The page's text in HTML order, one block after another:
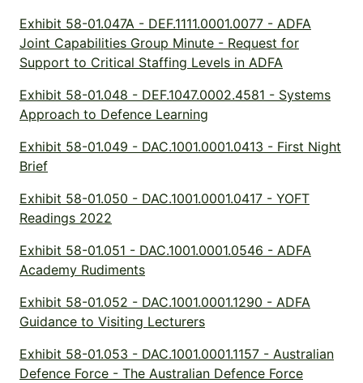
Exhibit 58-01.047A - DEF.1111.0001.0077 - ADFA
Joint Capabilities Group Minute - Request for
Support to Critical Staffing Levels in ADFA
Exhibit 58-01.048 - DEF.1047.0002.4581 - Systems
Approach to Defence Learning
Exhibit 58-01.049 - DAC.1001.0001.0413 - First Night
Brief
Exhibit 58-01.050 - DAC.1001.0001.0417 - YOFT
Readings 2022
Exhibit 58-01.051 - DAC.1001.0001.0546 - ADFA
Academy Rudiments
Exhibit 58-01.052 - DAC.1001.0001.1290 - ADFA
Guidance to Visiting Lecturers
Exhibit 58-01.053 - DAC.1001.0001.1157 - Australian
Defence Force - The Australian Defence Force